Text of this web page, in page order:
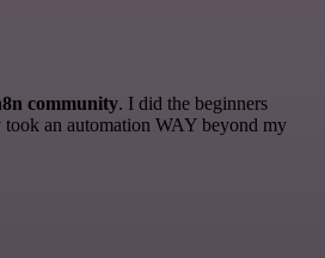
community. I did the beginners
took an automation WAY beyond my